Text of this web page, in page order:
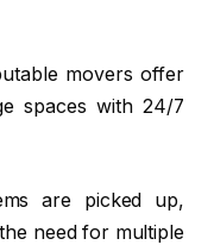
movers offer
spaces with 24/7
are picked up,
need for multiple